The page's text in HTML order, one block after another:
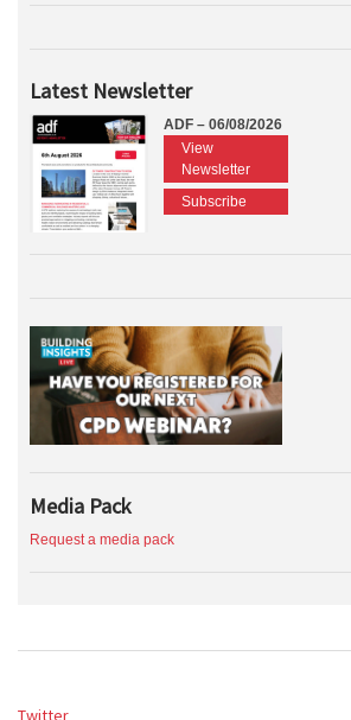
Latest Newsletter
ADF – 06/08/2026
View
Newsletter
Subscribe
Media Pack
Request a media pack
Twitter